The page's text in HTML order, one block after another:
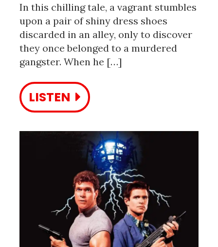
In this chilling tale, a vagrant stumbles
upon a pair of shiny dress shoes
discarded in an alley, only to discover
they once belonged to a murdered
gangster. When he […]
LISTEN